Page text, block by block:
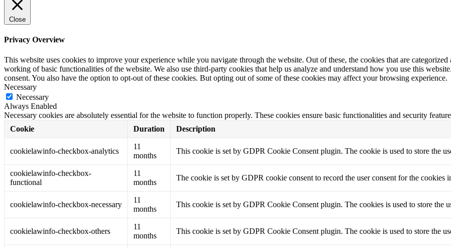
Close
Privacy Overview
This website uses cookies to improve your experience while you navigate through the website. Out of these, the cookies that are categorized
working of basic functionalities of the website. We also use third-party cookies that help us analyze and understand how you use this
consent. You also have the option to opt-out of these cookies. But opting out of some of these cookies may affect your browsing experience.
Necessary
Necessary
Always Enabled
Necessary cookies are absolutely essential for the website to function properly. These cookies ensure basic functionalities and security
Cookie
Duration Description
cookielawinfo-checkbox-analytics
11
months
This cookie is set by GDPR Cookie Consent plugin. The cookie is used to store the
cookielawinfo-checkbox-
functional
11
months
The cookie is set by GDPR cookie consent to record the user consent for the cookies
cookielawinfo-checkbox-necessary
11
months
This cookie is set by GDPR Cookie Consent plugin. The cookies is used to store the
cookielawinfo-checkbox-others
11
months
This cookie is set by GDPR Cookie Consent plugin. The cookie is used to store the